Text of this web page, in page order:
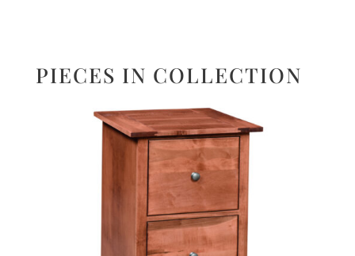
PIECES IN COLLECTION